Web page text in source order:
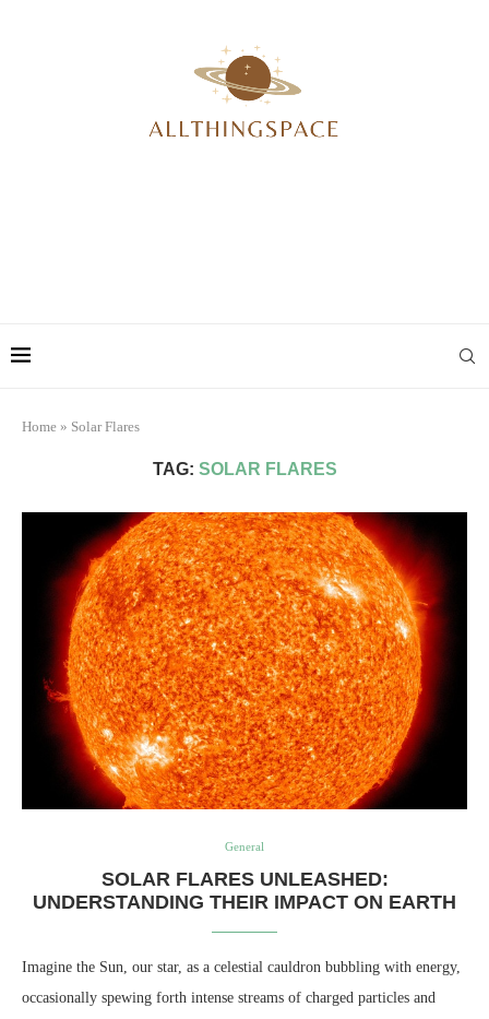
Home » Solar Flares
TAG: SOLAR FLARES
General
SOLAR FLARES UNLEASHED:
UNDERSTANDING THEIR IMPACT ON EARTH
Imagine the Sun, our star, as a celestial cauldron bubbling with energy,
occasionally spewing forth intense streams of charged particles and